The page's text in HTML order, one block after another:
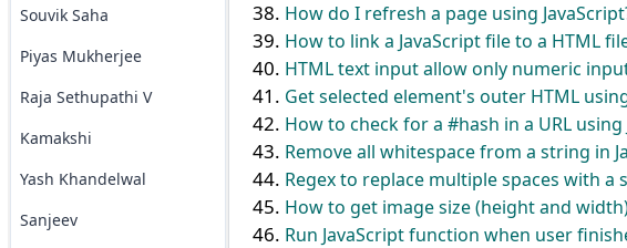
Souvik Saha
Piyas Mukherjee
Raja Sethupathi V
Kamakshi
Yash Khandelwal
Sanjeev
How do I refresh a page using
How to link a JavaScript file to a HTML
HTML text input allow only numeric
Get selected element's outer HTML
How to check for a #hash in a URL using
Remove all whitespace from a string in
Regex to replace multiple spaces with a
How to get image size (height and
Run JavaScript function when user